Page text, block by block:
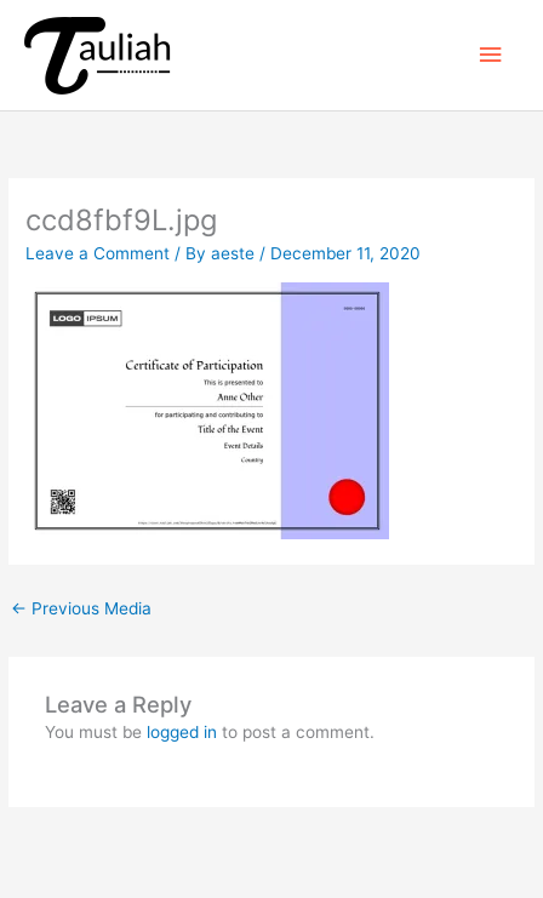
content
Main
ccd8fbf9L.jpg
Leave a Comment / Byaeste/ December 11, 2020
← Previous Media
Leave a Reply
You must be logged in to post a comment.